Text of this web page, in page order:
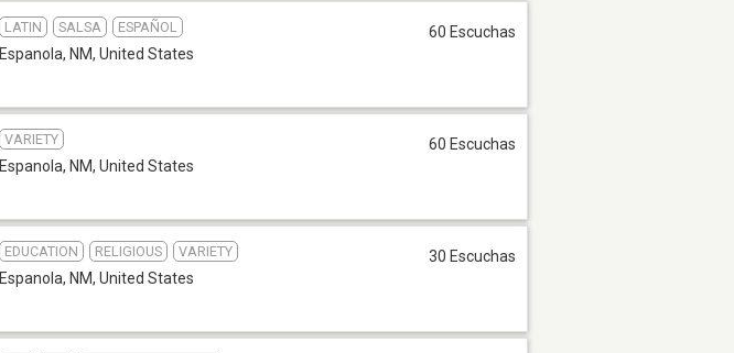
LATIN SALSA ESPAÑOL
Espanola, NM, United States
60 Escuchas
VARIETY
Espanola, NM, United States
60 Escuchas
EDUCATION RELIGIOUS VARIETY
Espanola, NM, United States
30 Escuchas